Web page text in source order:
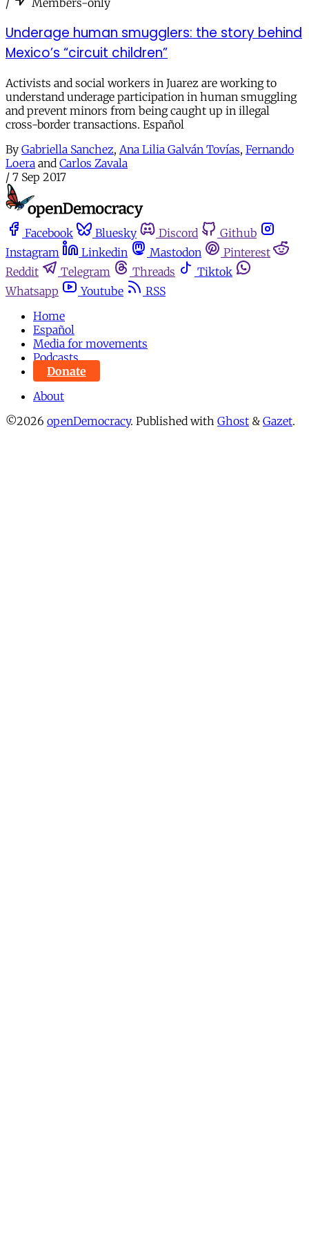
/ Members-only
Underage human smugglers: the story behind
Mexico’s “circuit children”
Activists and social workers in Juarez are working to
understand underage participation in human smuggling
and prevent minors from being caught up in illegal
cross-border transactions. Español
By Gabriella Sanchez, Ana Lilia Galván Tovías, Fernando
Loera and Carlos Zavala
/ 7 Sep 2017
Facebook Bluesky Discord
Github
Instagram
Linkedin Mastodon
Pinterest
Reddit
Telegram Threads
Tiktok
Whatsapp
Youtube
RSS
Home
Español
Media for movements
Podcasts
Donate
About
©2026 openDemocracy. Published with Ghost & Gazet.